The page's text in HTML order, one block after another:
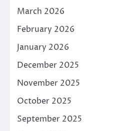
March 2026
February 2026
January 2026
December 2025
November 2025
October 2025
September 2025